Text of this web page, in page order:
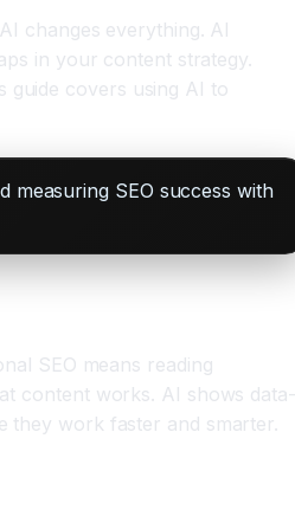
changes everything. AI
in your content strategy.
guide covers using AI to
measuring SEO success with
SEO means reading
content works. AI shows data-
they work faster and smarter.